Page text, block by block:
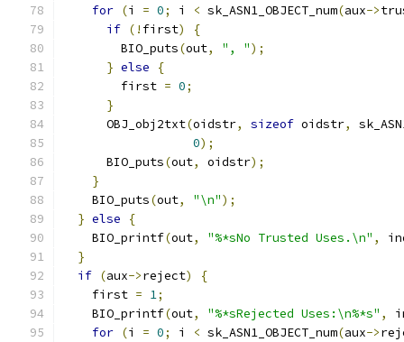
for (i = 0; i < sk_ASN1_OBJECT_num(aux->
if (! first)
{
        BIO_puts
(out, ", ");
} else
{
        first
= 0;
}
      OBJ_obj2txt
(oidstr, sizeof oidstr,
0);
      BIO_puts
(out, oidstr);
}
    BIO_puts
(out, "\n");
} else
{
    BIO_printf
(out, "%*sNo Trusted Uses.\n" ,
}
if (aux->reject)
{
    first
= 1;
    BIO_printf
(out, "%*sRejected Uses:\n%*s" ,
for (i = 0; i < sk_ASN1_OBJECT_num(aux->